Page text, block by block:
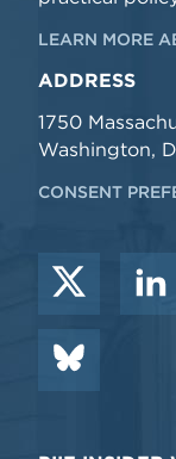
LEARN MORE
ADDRESS
1750
Washington,
CONSENT